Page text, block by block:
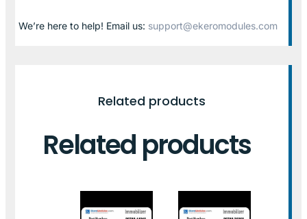
We’re here to help! Email us: support@ekeromodules.com
Related products
Related products